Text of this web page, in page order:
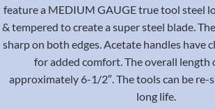
feature a MEDIUM GAUGE true tool steel
& tempered to create a super steel blade.
sharp on both edges. Acetate handles have
for added comfort. The overall length
approximately 6-1/2″. The tools can be re-
long life.